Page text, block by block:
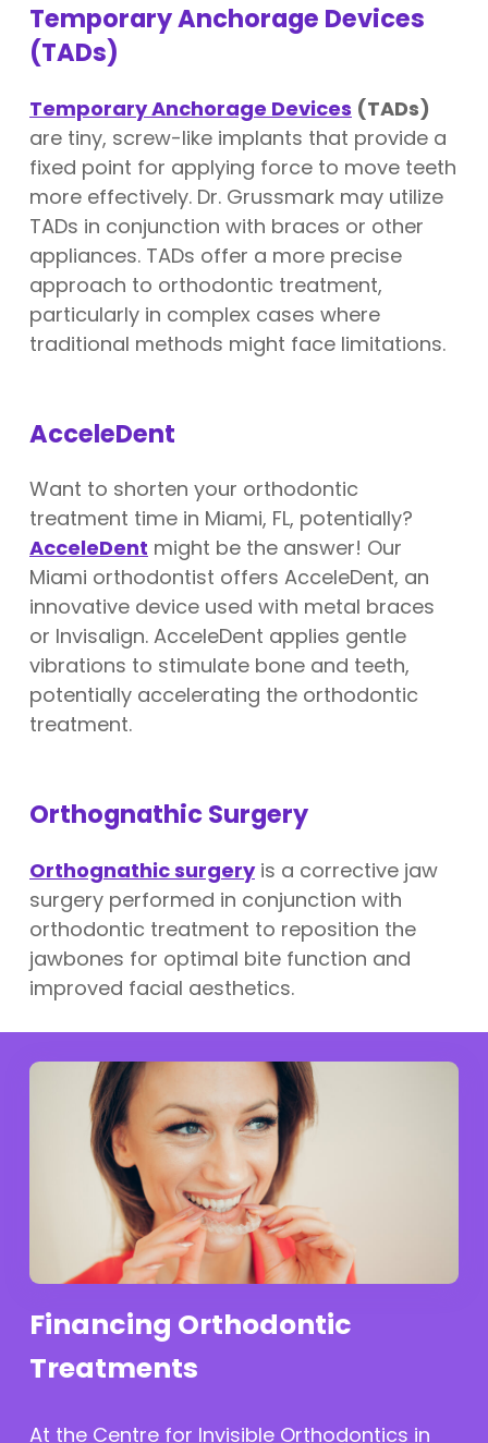
Temporary Anchorage Devices
(TADs)
Temporary Anchorage Devices (TADs)
are tiny, screw-like implants that provide a
fixed point for applying force to move teeth
more effectively. Dr. Grussmark may utilize
TADs in conjunction with braces or other
appliances. TADs offer a more precise
approach to orthodontic treatment,
particularly in complex cases where
traditional methods might face limitations.
AcceleDent
Want to shorten your orthodontic
treatment time in Miami, FL, potentially?
AcceleDent might be the answer! Our
Miami orthodontist offers AcceleDent, an
innovative device used with metal braces
or Invisalign. AcceleDent applies gentle
vibrations to stimulate bone and teeth,
potentially accelerating the orthodontic
treatment.
Orthognathic Surgery
Orthognathic surgeryis a corrective jaw
surgery performed in conjunction with
orthodontic treatment to reposition the
jawbones for optimal bite function and
improved facial aesthetics.
Financing Orthodontic
Treatments
At the Centre for Invisible Orthodontics in